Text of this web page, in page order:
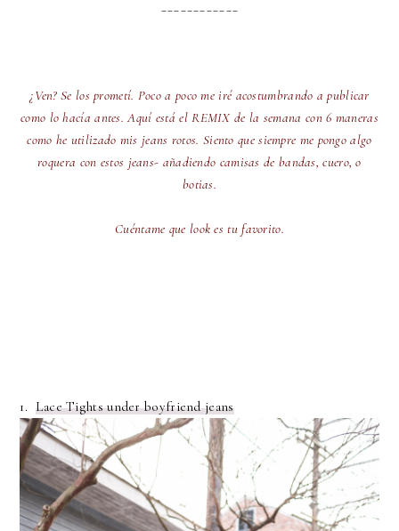
¿Ven? Se los prometí. Poco a poco me iré acostumbrando a publicar
como lo hacía antes. Aquí está el REMIX de la semana con 6 maneras
como he utilizado mis jeans rotos. Siento que siempre me pongo algo
roquera con estos jeans- añadiendo camisas de bandas, cuero, o
botias.
Cuéntame que look es tu favorito.
1. Lace Tights under boyfriend jeans